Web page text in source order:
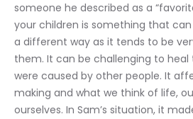
someone he described as a
your children is something that
a different way as it tends to be
them. It can be challenging to
were caused by other people. It
making and what we think of life,
ourselves. In Sam’s situation, it